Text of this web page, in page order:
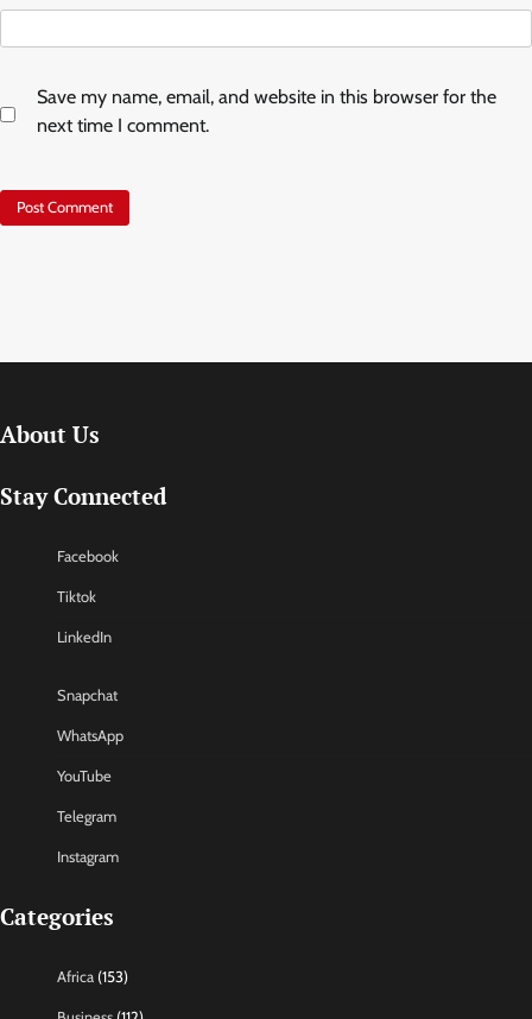
Save my name, email, and website in this browser for the
next time I comment.
About Us
Stay Connected
Facebook
Tiktok
LinkedIn
Snapchat
WhatsApp
YouTube
Telegram
Instagram
Categories
Africa (153)